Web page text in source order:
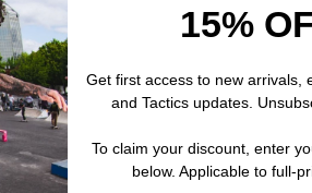
15%
Get first access to new arrivals,
and Tactics updates.
To claim your discount, enter
below. Applicable to full-